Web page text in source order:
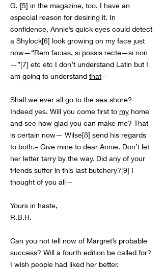
G. [5] in the magazine, too. I have an
especial reason for desiring it. In
confidence, Annie’s quick eyes could detect
a Shylock[6] look growing on my face just
now—“Rem facias, si possis recte—si non
—”[7] etc etc I don’t understand Latin but I
am going to understand that—
Shall we ever all go to the sea shore?
Indeed yes. Will you come first to my home
and see how glad you can make me? That
is certain now— Wilse[8] send his regards
to both.– Give mine to dear Annie. Don’t let
her letter tarry by the way. Did any of your
friends suffer in this last butchery?[9] I
thought of you all—
Yours in haste,
R.B.H.
Can you not tell now of Margret’s probable
success? Will a fourth edition be called for?
I wish people had liked her better.